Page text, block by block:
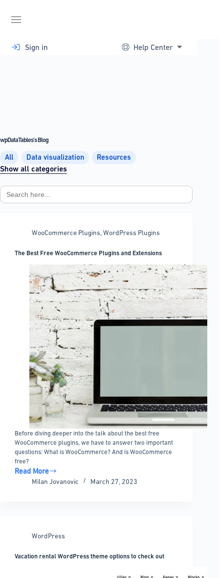
content
Sign in Help Center
wpDataTables's Blog
All Data visualization Resources
Show all categories
Search
for:
WooCommerce Plugins,WordPress Plugins
The Best Free WooCommerce Plugins and Extensions
Before diving deeper into the talk about the best free
WooCommerce plugins, we have to answer two important
questions: What is WooCommerce? And is WooCommerce
free?
Read More
The
Extensions
Milan Jovanovic March 27, 2023
WordPress
Vacation rental WordPress theme options to check out